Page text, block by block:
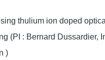
thulium ion doped
(PI : Bernard Dussardier,
)